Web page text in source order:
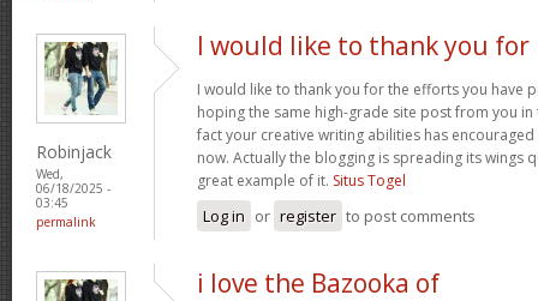
Robinjack
Wed,
06/18/2025 -
03:45
permalink
I would like to thank you for
I would like to thank you for the efforts you have
hoping the same high-grade site post from you in
fact your creative writing abilities has
now. Actually the blogging is spreading its wings
great example of it. Situs Togel
Log in or register to post comments
i love the Bazooka of